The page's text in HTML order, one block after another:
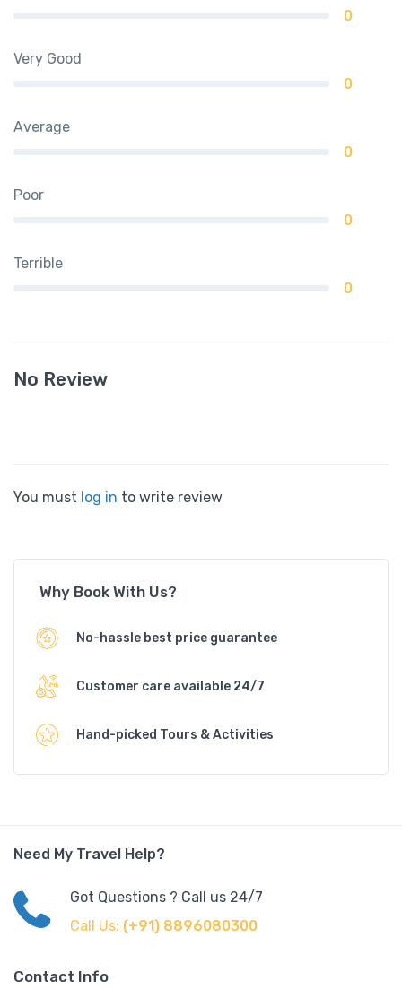
0
Very Good
0
Average
0
Poor
0
Terrible
0
No Review
You must log in to write review
Why Book With Us?
No-hassle best price guarantee
Customer care available 24/7
Hand-picked Tours & Activities
Need My Travel Help?
Got Questions ? Call us 24/7
Call Us: (+91) 8896080300
Contact Info